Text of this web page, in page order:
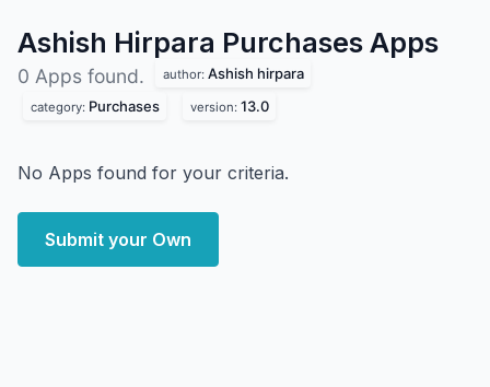
Ashish Hirpara Purchases Apps
0 Apps found. author: Ashish hirpara
category: Purchases version: 13.0
No Apps found for your criteria.
Submit your Own